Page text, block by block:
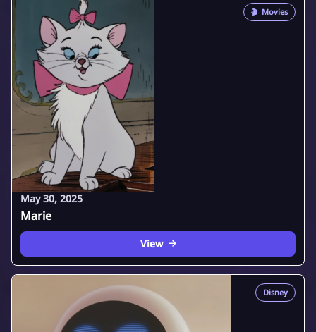
🎬 Movies
May 30, 2025
Marie
View
Disney